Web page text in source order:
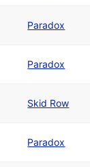
Paradox
Paradox
Skid Row
Paradox